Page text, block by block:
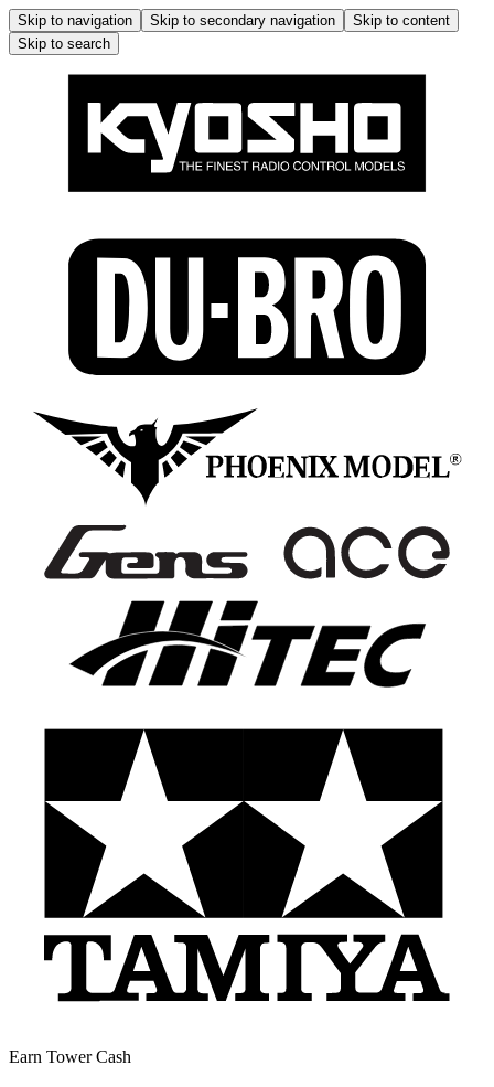
Skip to navigation Skip to secondary navigation
Skip to content
Skip to search
Earn Tower Cash